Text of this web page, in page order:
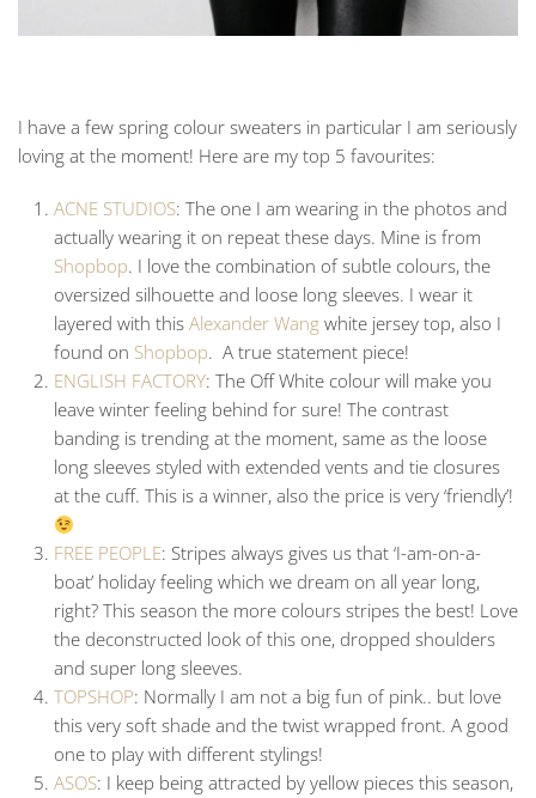
I have a few spring colour sweaters in particular I am seriously
loving at the moment! Here are my top 5 favourites:
ACNE STUDIOS: The one I am wearing in the photos and
actually wearing it on repeat these days. Mine is from
Shopbop. I love the combination of subtle colours, the
oversized silhouette and loose long sleeves. I wear it
layered with this Alexander Wang white jersey top, also I
found on Shopbop. A true statement piece!
ENGLISH FACTORY: The Off White colour will make you
leave winter feeling behind for sure! The contrast
banding is trending at the moment, same as the loose
long sleeves styled with extended vents and tie closures
at the cuff. This is a winner, also the price is very ‘friendly’!
FREE PEOPLE: Stripes always gives us that ‘I-am-on-a-
boat’ holiday feeling which we dream on all year long,
right? This season the more colours stripes the best! Love
the deconstructed look of this one, dropped shoulders
and super long sleeves.
TOPSHOP: Normally I am not a big fun of pink.. but love
this very soft shade and the twist wrapped front. A good
one to play with different stylings!
ASOS: I keep being attracted by yellow pieces this season,